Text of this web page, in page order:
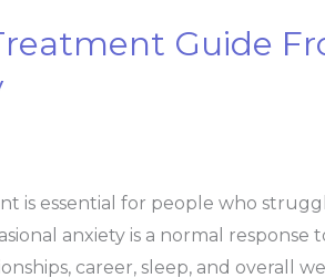
Guide
is essential for people who
anxiety is a normal response
career, sleep, and overall